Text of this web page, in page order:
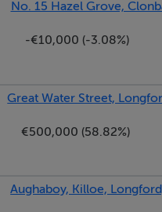
216.30
No. 15 Hazel Grove,
-€10,000 (-3.08%)
Great Water Street,
€500,000 (58.82%)
Aughaboy, Killoe,